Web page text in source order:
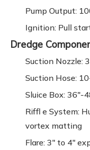
Pump Output:
Ignition: Pull
Dredge
Suction Nozzle:
Suction Hose:
Sluice Box: 36"-
Riffl e System:
vortex matting
Flare: 3" to 4"